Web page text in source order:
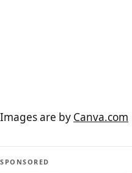
Images are by Canva.com
SPONSORED